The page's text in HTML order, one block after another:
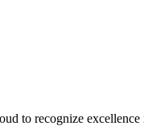
to recognize